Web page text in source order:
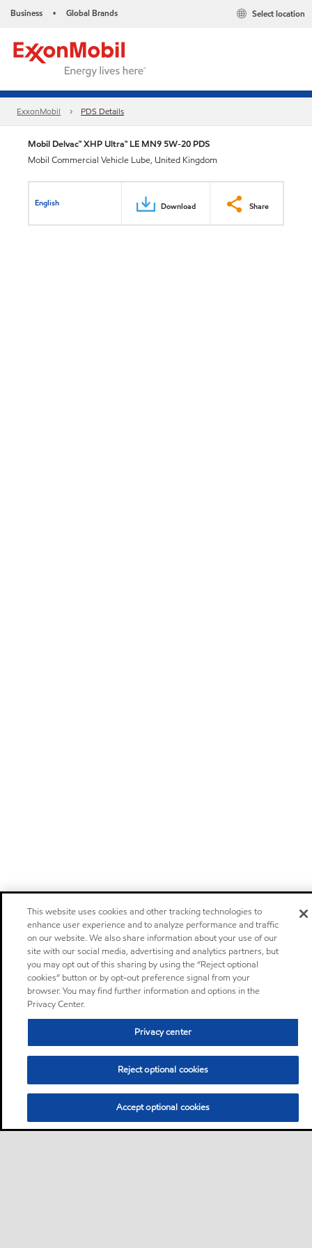
Business • Global Brands Select location
ExxonMobil PDS Details
Mobil Delvac™ XHP Ultra™ LE MN9 5W-20 PDS
Mobil Commercial Vehicle Lube, United Kingdom
English Download Share
This website uses cookies and other tracking technologies to
enhance user experience and to analyze performance and traffic
on our website. We also share information about your use of our
site with our social media, advertising and analytics partners, but
you may opt out of this sharing by using the “Reject optional
cookies” button or by opt-out preference signal from your
browser. You may find further information and options in the
Privacy Center.
Privacy center
Reject optional cookies
Accept optional cookies